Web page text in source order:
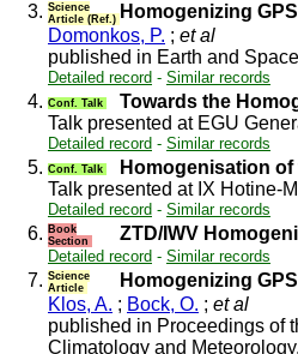
3. Science
Article (Ref.) Homogenizing
Domonkos, P. ; et al
published in Earth and
Detailed record - Similar records
4. Conf. Talk Towards the
Talk presented at EGU
Detailed record - Similar records
5. Conf. Talk Homogenisation
Talk presented at IX Hotine-
Detailed record - Similar records
6.
Book
Section
ZTD/IWV
Detailed record - Similar records
7. Science
Article
Homogenizing
Klos, A. ; Bock, O. ; et al
published in Proceedings of
Climatology and